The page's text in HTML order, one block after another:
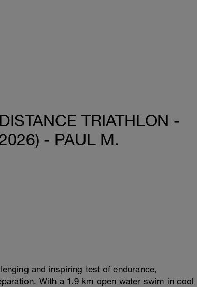
TRIATHLON -
- PAUL M.
and inspiring test of endurance,
With a 1.9 km open water swim in cool